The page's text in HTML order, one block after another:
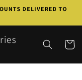
DELIVERED TO
Cart